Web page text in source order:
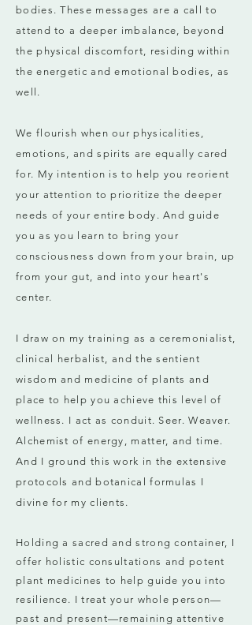
bodies. These messages are a call to
attend to a deeper imbalance, beyond
the physical discomfort, residing within
the energetic and emotional bodies, as
well.
We flourish when our physicalities,
emotions, and spirits are equally cared
for. My intention is to help you reorient
your attention to prioritize the deeper
needs of your entire body. And guide
you as you learn to bring your
consciousness down from your brain, up
from your gut, and into your heart's
center.
I draw on my training as a ceremonialist,
clinical herbalist, and the sentient
wisdom and medicine of plants and
place to help you achieve this level of
wellness. I act as conduit. Seer. Weaver.
Alchemist of energy, matter, and time.
And I ground this work in the extensive
protocols and botanical formulas I
divine for my clients.
Holding a sacred and strong container, I
offer holistic consultations and potent
plant medicines to help guide you into
resilience. I treat your whole person—
past and present—remaining attentive